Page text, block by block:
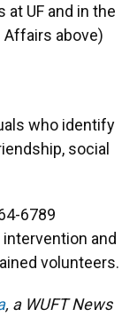
at UF and in the
Affairs above)
who identify
social
6789
and
volunteers.
, a WUFT News